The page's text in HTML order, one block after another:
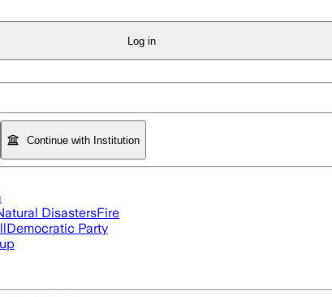
Log in
Continue with Institution
DisastersFire
Democratic Party